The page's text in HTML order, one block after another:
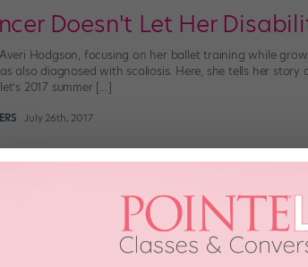
Doesn't Let Her
Hodgson, focusing on her ballet training while
also diagnosed with scoliosis. Here, she tells her
2017 summer […]
July 26th, 2017
Miller's Battle with a Rare
old Makenna Miller was living every young
was becoming a consistently successful competition
in the top 10 at the […]